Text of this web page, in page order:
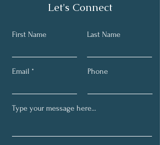
Let's Connect
First Name Last Name
Email Phone